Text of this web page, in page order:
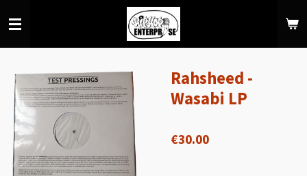
to
Rahsheed -
Wasabi LP
€30.00